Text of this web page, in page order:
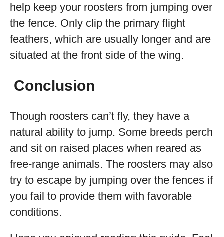
help keep your roosters from jumping over
the fence. Only clip the primary flight
feathers, which are usually longer and are
situated at the front side of the wing.
Conclusion
Though roosters can’t fly, they have a
natural ability to jump. Some breeds perch
and sit on raised places when reared as
free-range animals. The roosters may also
try to escape by jumping over the fences if
you fail to provide them with favorable
conditions.